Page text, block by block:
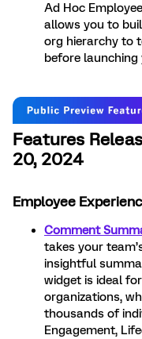
Ad Hoc
allows you to
org hierarchy to
before
Features
20, 2024
Employee
Comment
takes your
insightful
widget is ideal
organizations,
thousands of
Engagement,